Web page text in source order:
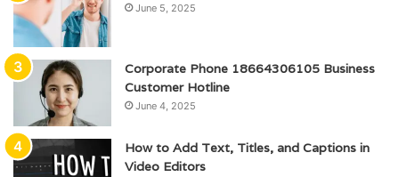
June 5, 2025
Corporate Phone 18664306105 Business
Customer Hotline
June 4, 2025
How to Add Text, Titles, and Captions in
Video Editors